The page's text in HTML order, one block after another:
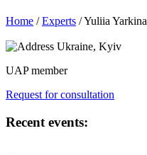
Home /Experts /Yuliia Yarkina
Ukraine, Kyiv
UAP member
Request for consultation
Recent events: